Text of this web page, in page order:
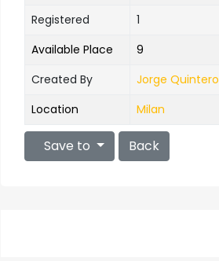
Registered
1
Available Place
9
Created By
Jorge Quintero
Location
Milan
Save to Back